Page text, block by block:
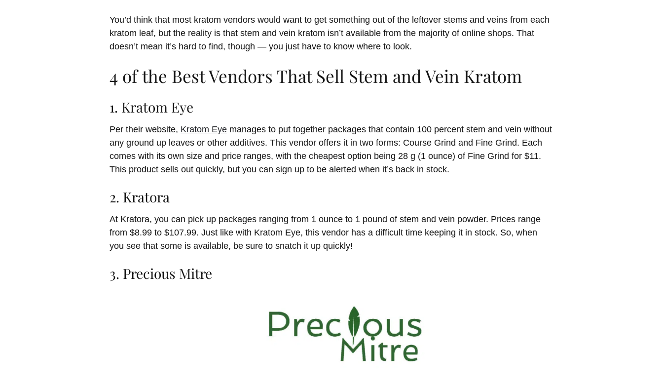
You’d think that most kratom vendors would want to get something out of the leftover stems and veins from each
kratom leaf, but the reality is that stem and vein kratom isn’t available from the majority of online shops. That
doesn’t mean it’s hard to find, though — you just have to know where to look.
4 of the Best Vendors That Sell Stem and Vein Kratom
1. Kratom Eye
Per their website, Kratom Eye manages to put together packages that contain 100 percent stem and vein without
any ground up leaves or other additives. This vendor offers it in two forms: Course Grind and Fine Grind. Each
comes with its own size and price ranges, with the cheapest option being 28 g (1 ounce) of Fine Grind for $11.
This product sells out quickly, but you can sign up to be alerted when it’s back in stock.
2. Kratora
At Kratora, you can pick up packages ranging from 1 ounce to 1 pound of stem and vein powder. Prices range
from $8.99 to $107.99. Just like with Kratom Eye, this vendor has a difficult time keeping it in stock. So, when
you see that some is available, be sure to snatch it up quickly!
3. Precious Mitre